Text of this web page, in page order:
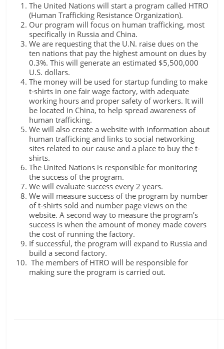
The United Nations will start a program called HTRO
(Human Trafficking Resistance Organization).
Our program will focus on human trafficking, most
specifically in Russia and China.
We are requesting that the U.N. raise dues on the
ten nations that pay the highest amount on dues by
0.3%. This will generate an estimated $5,500,000
U.S. dollars.
The money will be used for startup funding to make
t-shirts in one fair wage factory, with adequate
working hours and proper safety of workers. It will
be located in China, to help spread awareness of
human trafficking.
We will also create a website with information about
human trafficking and links to social networking
sites related to our cause and a place to buy the t-
shirts.
The United Nations is responsible for monitoring
the success of the program.
We will evaluate success every 2 years.
We will measure success of the program by number
of t-shirts sold and number page views on the
website. A second way to measure the program’s
success is when the amount of money made covers
the cost of running the factory.
If successful, the program will expand to Russia and
build a second factory.
The members of HTRO will be responsible for
making sure the program is carried out.